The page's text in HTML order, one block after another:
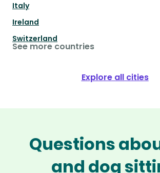
Italy
Ireland
Switzerland
See more countries
Explore all cities
Questions
and dog